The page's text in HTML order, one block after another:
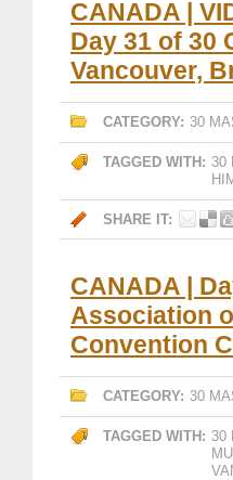
CANADA |
Day 31 of 30
Vancouver,
CATEGORY: 30
TAGGED WITH: 30
SHARE IT:
CANADA |
Association
Convention
CATEGORY: 30
TAGGED WITH: 30